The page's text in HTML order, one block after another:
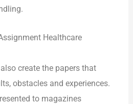
Healthcare
create the papers that
obstacles and experiences.
to magazines